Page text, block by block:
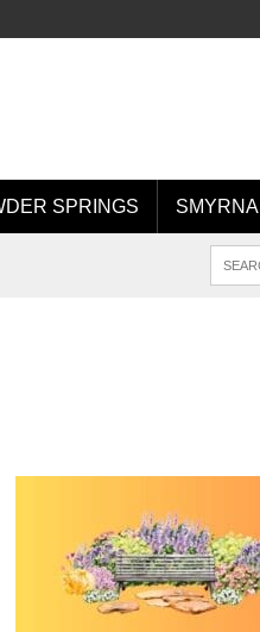
SPRINGS SMYRNA